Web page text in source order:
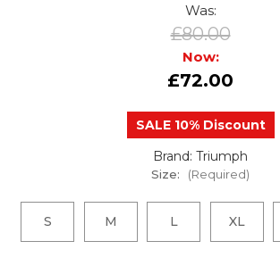
Was:
£80.00
Now:
£72.00
SALE 10% Discount
Brand: Triumph
Size: (Required)
S M L XL